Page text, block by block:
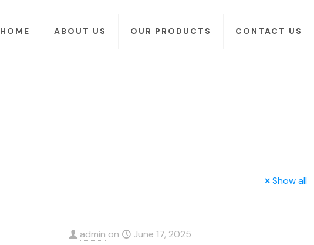
HOME ABOUT US OUR PRODUCTS CONTACT US
Show all
admin on June 17, 2025